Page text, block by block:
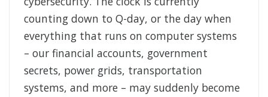
counting down to Q-day, or the day when
everything that runs on computer systems
– our financial accounts, government
secrets, power grids, transportation
systems, and more – may suddenly become